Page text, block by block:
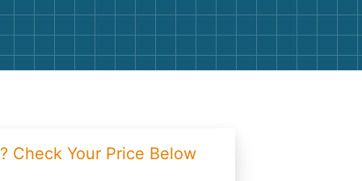
Rocks
Check Your Price Below